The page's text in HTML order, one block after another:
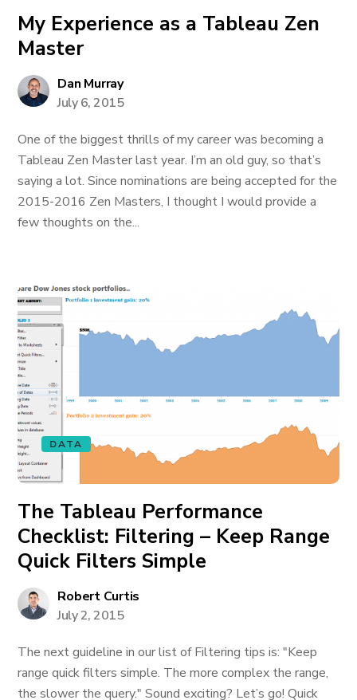
My Experience as a Tableau Zen
Master
Dan Murray
July 6, 2015
One of the biggest thrills of my career was becoming a
Tableau Zen Master last year. I’m an old guy, so that’s
saying a lot. Since nominations are being accepted for the
2015-2016 Zen Masters, I thought I would provide a
few thoughts on the...
DATA
The Tableau Performance
Checklist: Filtering – Keep Range
Quick Filters Simple
Robert Curtis
July 2, 2015
The next guideline in our list of Filtering tips is: "Keep
range quick filters simple. The more complex the range,
the slower the query." Sound exciting? Let’s go! Quick